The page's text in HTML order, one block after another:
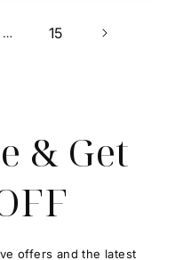
… 15
& Get
offers and the latest